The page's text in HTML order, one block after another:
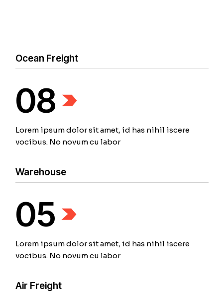
Ocean Freight
08
Lorem ipsum dolor sit amet, id has nihil iscere
vocibus. No novum cu labor
Warehouse
05
Lorem ipsum dolor sit amet, id has nihil iscere
vocibus. No novum cu labor
Air Freight